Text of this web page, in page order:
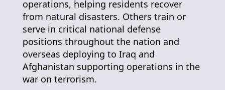
operations, helping residents recover
from natural disasters. Others train or
serve in critical national defense
positions throughout the nation and
overseas deploying to Iraq and
Afghanistan supporting operations in the
war on terrorism.